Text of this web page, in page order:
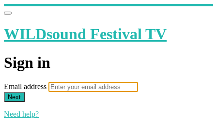
WILDsound Festival TV
Sign in
Email address
Next
Need help?